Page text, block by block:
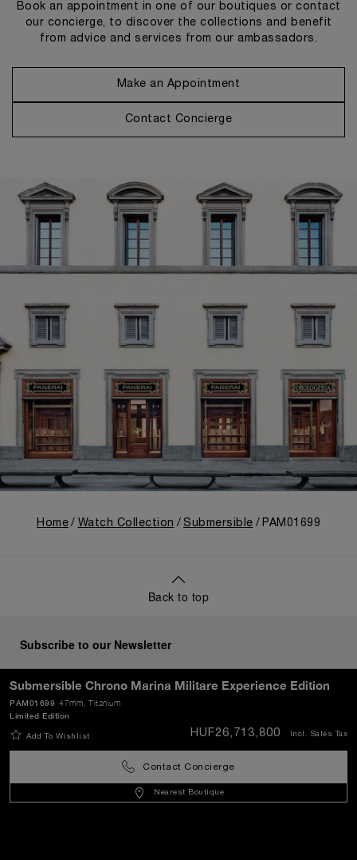
Submersible Chrono Marina Militare Experience Edition
47mm , Titanium
PAM01699
Limited Edition
Add To Wishlist HUF26,713,800 Incl. Sales Tax
Contact Concierge
Nearest Boutique
Book an appointment in one of our boutiques or contact
our concierge, to discover the collections and benefit
from advice and services from our ambassadors.
Make an Appointment
Contact Concierge
Home Watch Collection Submersible PAM01699
Back to top
Subscribe to our Newsletter
SEND
Hungary(HUF Ft)- EN